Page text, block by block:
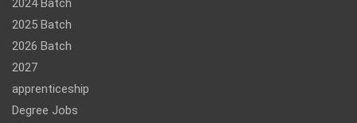
2024 Batch
2025 Batch
2026 Batch
2027
apprenticeship
Degree Jobs